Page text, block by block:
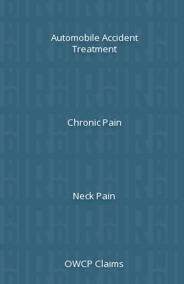
Automobile Accident
Treatment
Chronic Pain
Neck Pain
OWCP Claims